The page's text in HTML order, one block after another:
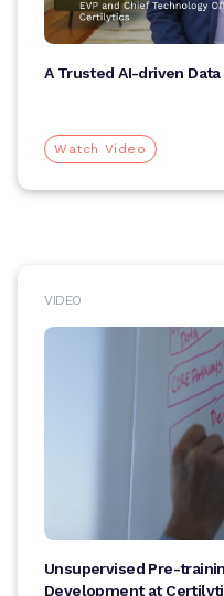
A Trusted AI-driven
Watch Video
VIDEO
Unsupervised Pre-
Development at